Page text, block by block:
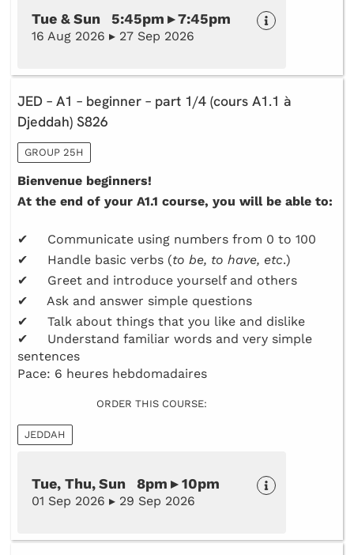
Tue & Sun 5:45pm ▸ 7:45pm
16 Aug 2026 ▸ 27 Sep 2026
JED – A1 – beginner – part 1/4 (cours A1.1 à
Djeddah) S826
GROUP 25H
Bienvenue beginners!
At the end of your A1.1 course, you will be able to:
✔ Communicate using numbers from 0 to 100
✔ Handle basic verbs (to be, to have, etc.)
✔ Greet and introduce yourself and others
✔ Ask and answer simple questions
✔ Talk about things that you like and dislike
✔ Understand familiar words and very simple
sentences
Pace: 6 heures hebdomadaires
ORDER THIS COURSE:
JEDDAH
Tue, Thu, Sun 8pm ▸ 10pm
01 Sep 2026 ▸ 29 Sep 2026